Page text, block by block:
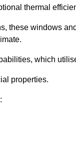
thermal
these windows
which
properties.